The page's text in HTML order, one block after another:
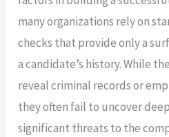
many organizations rely on
checks that provide only a
a candidate’s history. While
reveal criminal records or
they often fail to uncover
significant threats to the